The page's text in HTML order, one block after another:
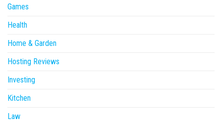
Games
Health
Home & Garden
Hosting Reviews
Investing
Kitchen
Law